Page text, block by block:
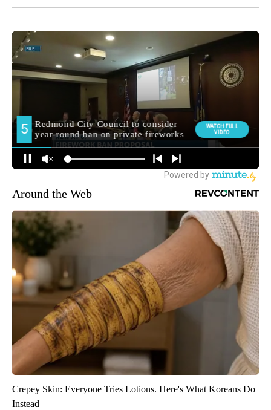
Around the Web
Crepey Skin: Everyone Tries Lotions. Here's What Koreans Do
Instead